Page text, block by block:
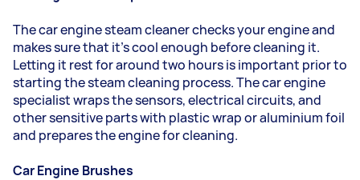
The car engine steam cleaner checks your engine and
makes sure that it's cool enough before cleaning it.
Letting it rest for around two hours is important prior to
starting the steam cleaning process. The car engine
specialist wraps the sensors, electrical circuits, and
other sensitive parts with plastic wrap or aluminium foil
and prepares the engine for cleaning.
Car Engine Brushes